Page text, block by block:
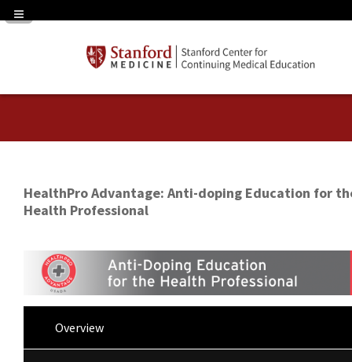
Navigation Panel Toggle
HealthPro Advantage: Anti-doping Education for
Health Professional
Overview